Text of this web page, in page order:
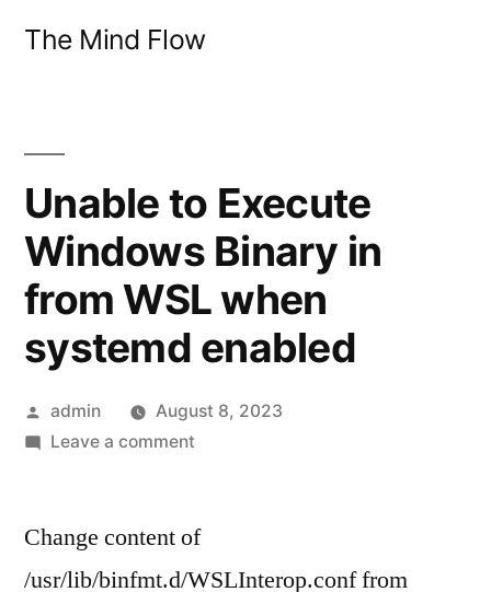
The Mind Flow
Unable to Execute
Windows Binary in
from WSL when
systemd enabled
Posted
by
admin
August 8, 2023
Leave a commenton
Execute
Change content of
/usr/lib/binfmt.d/WSLInterop.conf from